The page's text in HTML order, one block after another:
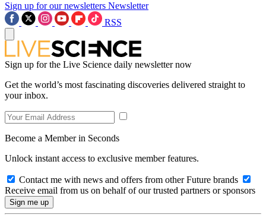
Sign up for our newsletters Newsletter
RSS
Sign up for the Live Science daily newsletter now
Get the world’s most fascinating discoveries delivered straight to
your inbox.
Become a Member in Seconds
Unlock instant access to exclusive member features.
Contact me with news and offers from other Future brands
Receive email from us on behalf of our trusted partners or sponsors